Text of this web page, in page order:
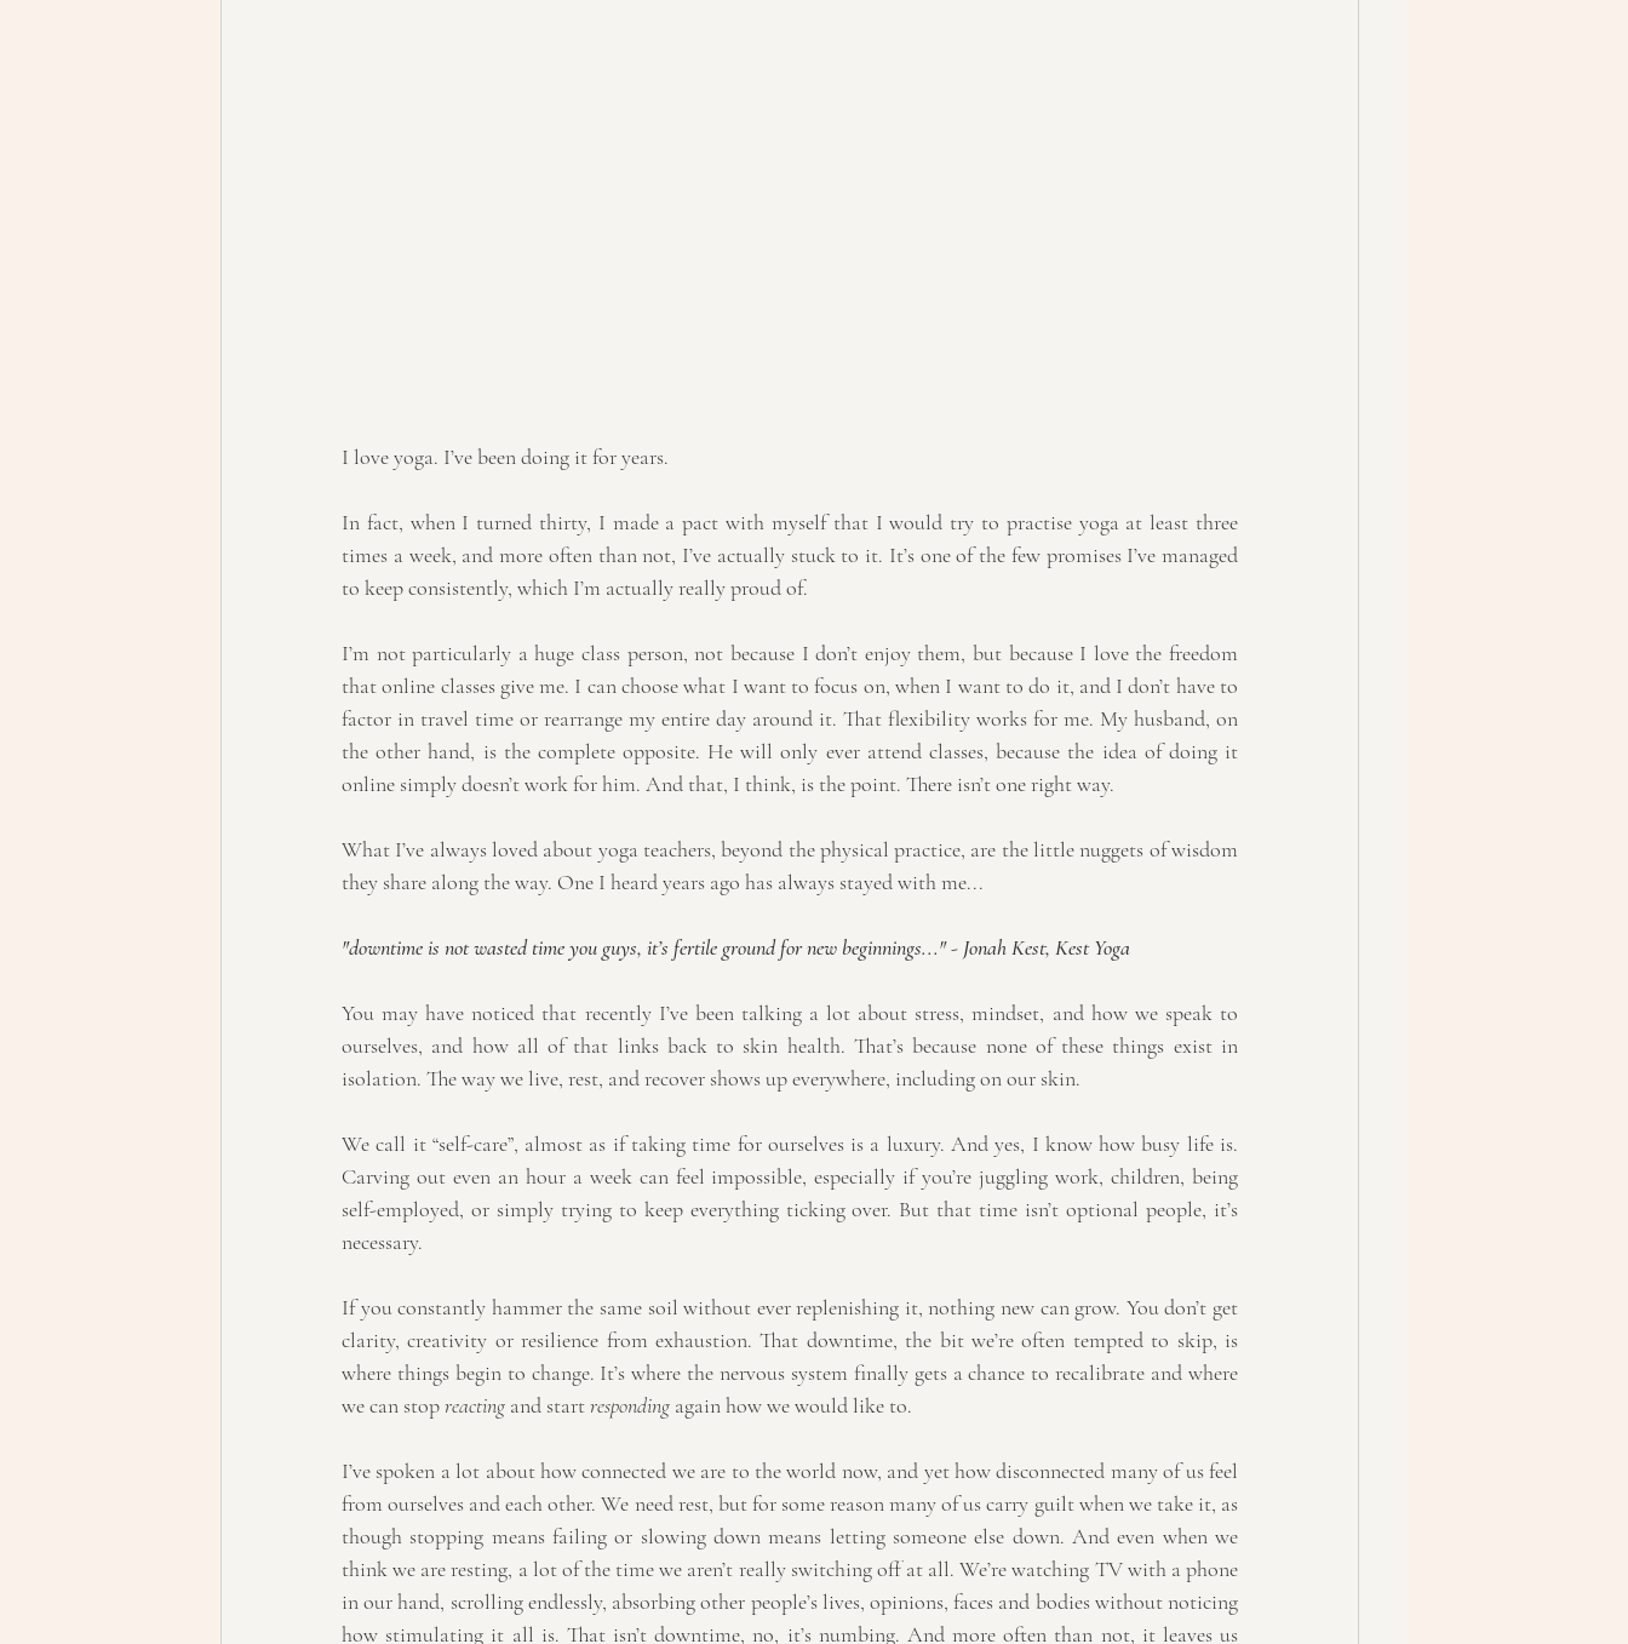
I love yoga. I’ve been doing it for years.
In fact, when I turned thirty, I made a pact with myself that I would try to practise yoga at least three
times a week, and more often than not, I’ve actually stuck to it. It’s one of the few promises I’ve managed
to keep consistently, which I’m actually really proud of.
I’m not particularly a huge class person, not because I don’t enjoy them, but because I love the freedom
that online classes give me. I can choose what I want to focus on, when I want to do it, and I don’t have to
factor in travel time or rearrange my entire day around it. That flexibility works for me. My husband, on
the other hand, is the complete opposite. He will only ever attend classes, because the idea of doing it
online simply doesn’t work for him. And that, I think, is the point. There isn’t one right way.
What I’ve always loved about yoga teachers, beyond the physical practice, are the little nuggets of wisdom
they share along the way. One I heard years ago has always stayed with me...
"downtime is not wasted time you guys, it’s fertile ground for new beginnings..." - Jonah Kest, Kest Yoga
You may have noticed that recently I’ve been talking a lot about stress, mindset, and how we speak to
ourselves, and how all of that links back to skin health. That’s because none of these things exist in
isolation. The way we live, rest, and recover shows up everywhere, including on our skin.
We call it “self-care”, almost as if taking time for ourselves is a luxury. And yes, I know how busy life is.
Carving out even an hour a week can feel impossible, especially if you’re juggling work, children, being
self-employed, or simply trying to keep everything ticking over. But that time isn’t optional people, it’s
necessary.
If you constantly hammer the same soil without ever replenishing it, nothing new can grow. You don’t get
clarity, creativity or resilience from exhaustion. That downtime, the bit we’re often tempted to skip, is
where things begin to change. It’s where the nervous system finally gets a chance to recalibrate and where
we can stop reacting and start responding again how we would like to.
I’ve spoken a lot about how connected we are to the world now, and yet how disconnected many of us feel
from ourselves and each other. We need rest, but for some reason many of us carry guilt when we take it, as
though stopping means failing or slowing down means letting someone else down. And even when we
think we are resting, a lot of the time we aren’t really switching off at all. We’re watching TV with a phone
in our hand, scrolling endlessly, absorbing other people’s lives, opinions, faces and bodies without noticing
how stimulating it all is. That isn’t downtime, no, it’s numbing. And more often than not, it leaves us